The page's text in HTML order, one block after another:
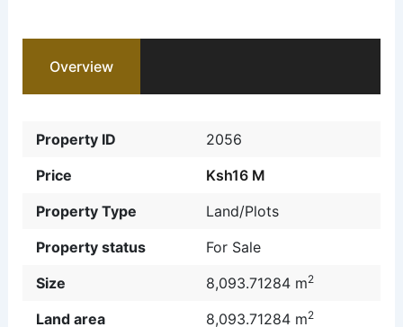
Overview
Property ID
2056
Price
Ksh16 M
Property Type
Land/Plots
Property status
For Sale
Size
8,093.71284 m2
Land area 8,093.71284 m2